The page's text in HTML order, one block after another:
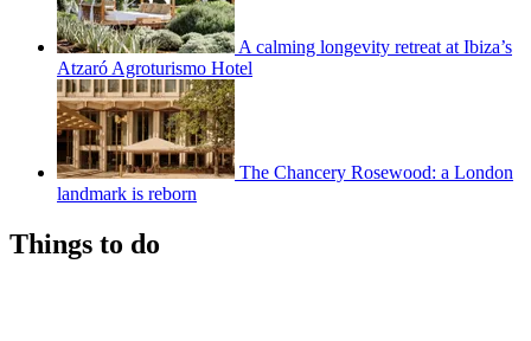
A calming longevity retreat at Ibiza’s
Atzaró Agroturismo Hotel
The Chancery Rosewood: a London
landmark is reborn
Things to do